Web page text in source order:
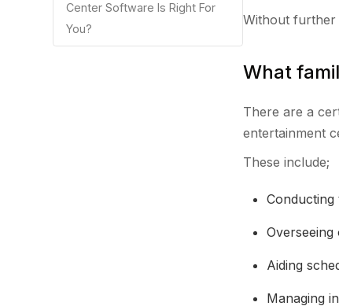
Center Software Is Right For
You?
Without further
What
There are a
entertainment
These include;
Conducting
Aiding
Managing